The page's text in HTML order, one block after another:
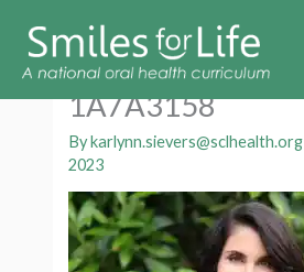
1A7A3158
Bykarlynn.sievers@sclhealth.org
2023